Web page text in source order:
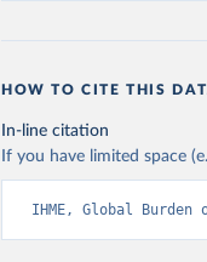
HOW TO CITE THIS
In-line citation
If you have limited space
IHME, Global